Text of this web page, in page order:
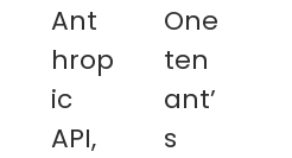
Ant
hrop
ic
API,
One
ten
ant’
s